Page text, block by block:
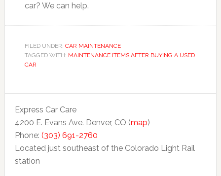
car? We can help.
FILED UNDER: CAR MAINTENANCE
TAGGED WITH: MAINTENANCE ITEMS AFTER BUYING A USED
CAR
Express Car Care
4200 E. Evans Ave. Denver, CO (map)
Phone: (303) 691-2760
Located just southeast of the Colorado Light Rail
station